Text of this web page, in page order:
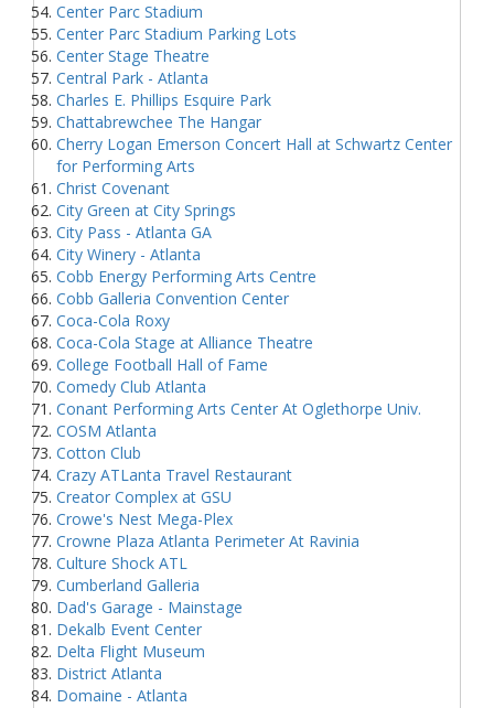
Center Parc Stadium
Center Parc Stadium Parking Lots
Center Stage Theatre
Central Park - Atlanta
Charles E. Phillips Esquire Park
Chattabrewchee The Hangar
Cherry Logan Emerson Concert Hall at Schwartz Center
for Performing Arts
Christ Covenant
City Green at City Springs
City Pass - Atlanta GA
City Winery - Atlanta
Cobb Energy Performing Arts Centre
Cobb Galleria Convention Center
Coca-Cola Roxy
Coca-Cola Stage at Alliance Theatre
College Football Hall of Fame
Comedy Club Atlanta
Conant Performing Arts Center At Oglethorpe Univ.
COSM Atlanta
Cotton Club
Crazy ATLanta Travel Restaurant
Creator Complex at GSU
Crowe's Nest Mega-Plex
Crowne Plaza Atlanta Perimeter At Ravinia
Culture Shock ATL
Cumberland Galleria
Dad's Garage - Mainstage
Dekalb Event Center
Delta Flight Museum
District Atlanta
Domaine - Atlanta